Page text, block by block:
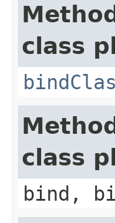
class
class
bind,